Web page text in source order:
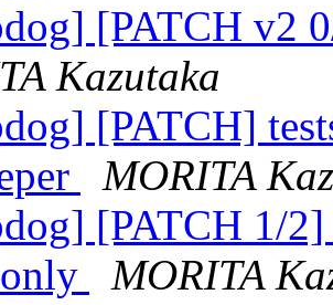
[PATCH v2
Kazutaka
[PATCH]
MORITA
[PATCH 1/
MORITA